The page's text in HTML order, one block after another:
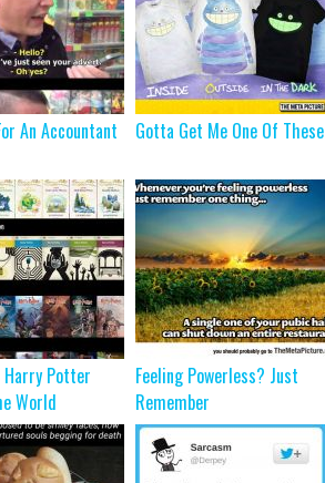
An Accountant Gotta Get Me One Of These
Harry Potter
World
Feeling Powerless? Just
Remember